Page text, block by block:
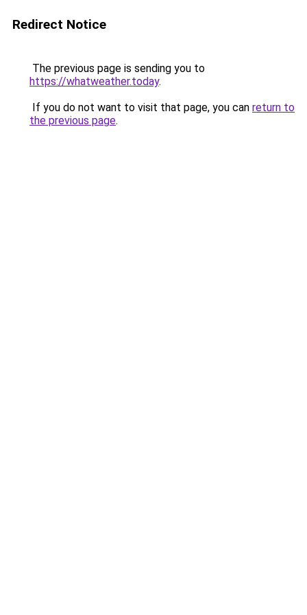
Redirect Notice
The previous page is sending you to
https://whatweather.today.
If you do not want to visit that page, you can return to
the previous page.